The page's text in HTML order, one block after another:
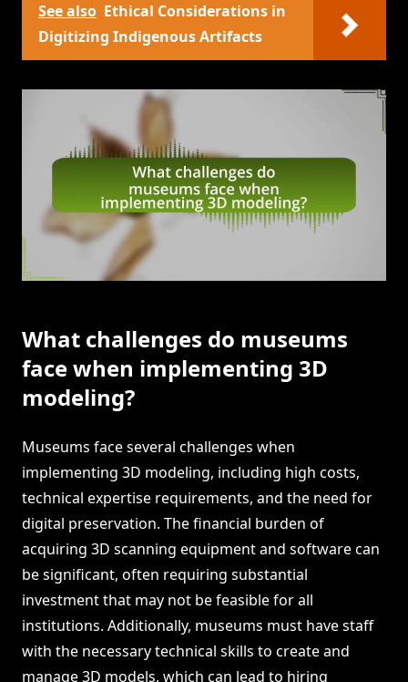
See also Ethical Considerations in
Digitizing Indigenous Artifacts
What challenges do museums
face when implementing 3D
modeling?
Museums face several challenges when
implementing 3D modeling, including high costs,
technical expertise requirements, and the need for
digital preservation. The financial burden of
acquiring 3D scanning equipment and software can
be significant, often requiring substantial
investment that may not be feasible for all
institutions. Additionally, museums must have staff
with the necessary technical skills to create and
manage 3D models, which can lead to hiring